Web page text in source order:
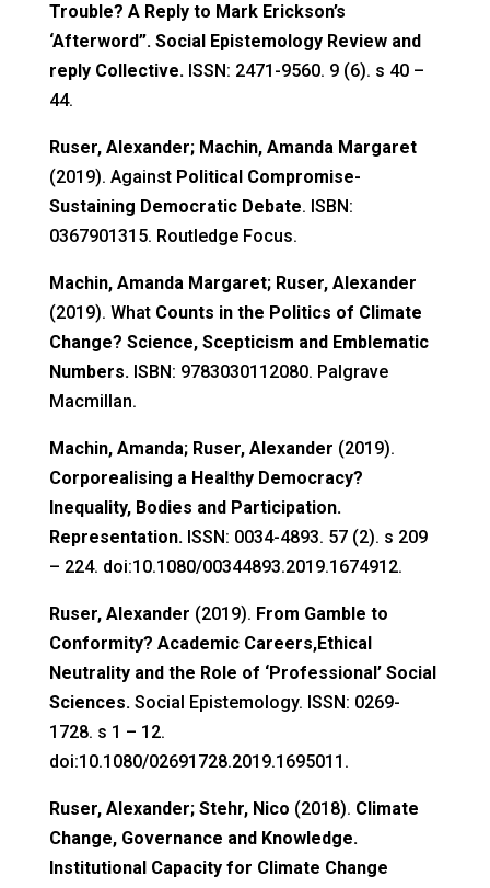
Trouble? A Reply to Mark Erickson’s
‘Afterword”. Social Epistemology Review and
reply Collective.ISSN: 2471-9560. 9 (6). s 40 –
44.
Ruser, Alexander; Machin, Amanda Margaret
(2019). Against Political Compromise-
Sustaining Democratic Debate. ISBN:
0367901315. Routledge Focus.
Machin, Amanda Margaret; Ruser, Alexander
(2019). What Counts in the Politics of Climate
Change? Science, Scepticism and Emblematic
Numbers.ISBN: 9783030112080. Palgrave
Macmillan.
Machin, Amanda; Ruser, Alexander (2019).
Corporealising a Healthy Democracy?
Inequality, Bodies and Participation.
Representation.ISSN: 0034-4893. 57 (2). s 209
– 224. doi:10.1080/00344893.2019.1674912.
Ruser, Alexander (2019). From Gamble to
Conformity? Academic Careers,Ethical
Neutrality and the Role of ‘Professional’ Social
Sciences.Social Epistemology. ISSN: 0269-
1728. s 1 – 12.
doi:10.1080/02691728.2019.1695011.
Ruser, Alexander; Stehr, Nico (2018). Climate
Change, Governance and Knowledge.
Institutional Capacity for Climate Change